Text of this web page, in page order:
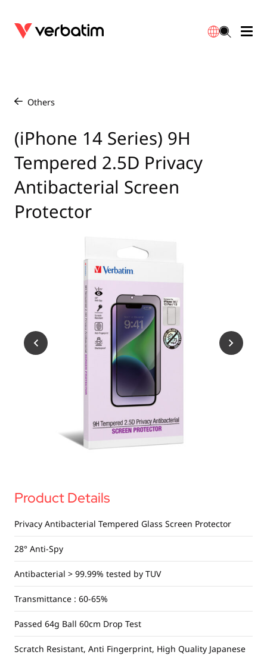
Others
(iPhone 14 Series) 9H
Tempered 2.5D Privacy
Antibacterial Screen
Protector
Product Details
Privacy Antibacterial Tempered Glass Screen Protector
28° Anti-Spy
Antibacterial > 99.99% tested by TUV
Transmittance : 60-65%
Passed 64g Ball 60cm Drop Test
Scratch Resistant, Anti Fingerprint, High Quality Japanese
Blu-ray
CD
DVD
Solid State Drives
External SSD
Accessories
Portable Monitors
Mice & Keyboards
HDMI Cables
Hubs & Adapters
Laptop Stands
Sync & Charge Cables
In Car
Portable Fan
Power
Travel Adapter
Chargers
GaN Chargers
Car Chargers
Power Stripe / Extensions Outlets
Lighting
Globes
Reflector
Integrated
Downlights
LED Drivers
Warranty
Distributors
Contact
繁體中文